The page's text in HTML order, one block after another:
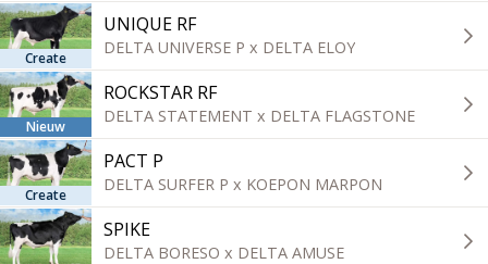
Create
UNIQUE RF
DELTA UNIVERSE P x DELTA ELOY
Nieuw
ROCKSTAR RF
DELTA STATEMENT x DELTA FLAGSTONE
Create
PACT P
DELTA SURFER P x KOEPON MARPON
SPIKE
DELTA BORESO x DELTA AMUSE